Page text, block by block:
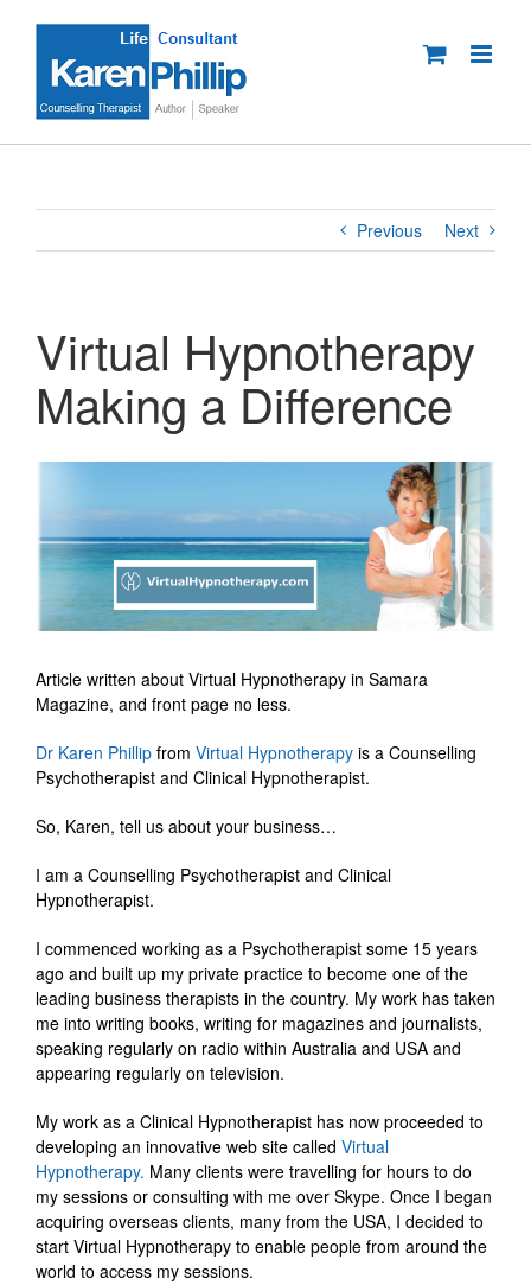
content
Previous Next
Virtual Hypnotherapy
Making a Difference
Article written about Virtual Hypnotherapy in Samara
Magazine, and front page no less.
Dr Karen Phillip from Virtual Hypnotherapy is a Counselling
Psychotherapist and Clinical Hypnotherapist.
So, Karen, tell us about your business…
I am a Counselling Psychotherapist and Clinical
Hypnotherapist.
I commenced working as a Psychotherapist some 15 years
ago and built up my private practice to become one of the
leading business therapists in the country. My work has taken
me into writing books, writing for magazines and journalists,
speaking regularly on radio within Australia and USA and
appearing regularly on television.
My work as a Clinical Hypnotherapist has now proceeded to
developing an innovative web site called Virtual
Hypnotherapy. Many clients were travelling for hours to do
my sessions or consulting with me over Skype. Once I began
acquiring overseas clients, many from the USA, I decided to
start Virtual Hypnotherapy to enable people from around the
world to access my sessions.